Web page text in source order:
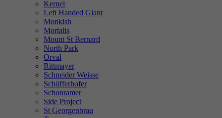
Kernel
Left Handed Giant
Monkish
Mortalis
Mount St Bernard
North Park
Orval
Rittmayer
Schneider Weisse
Schöfferhofer
Schonramer
Side Project
St Georgenbrau